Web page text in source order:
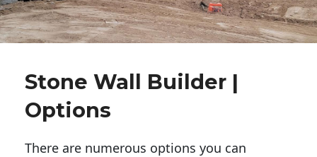
Stone Wall Builder |
Options
There are numerous options you can